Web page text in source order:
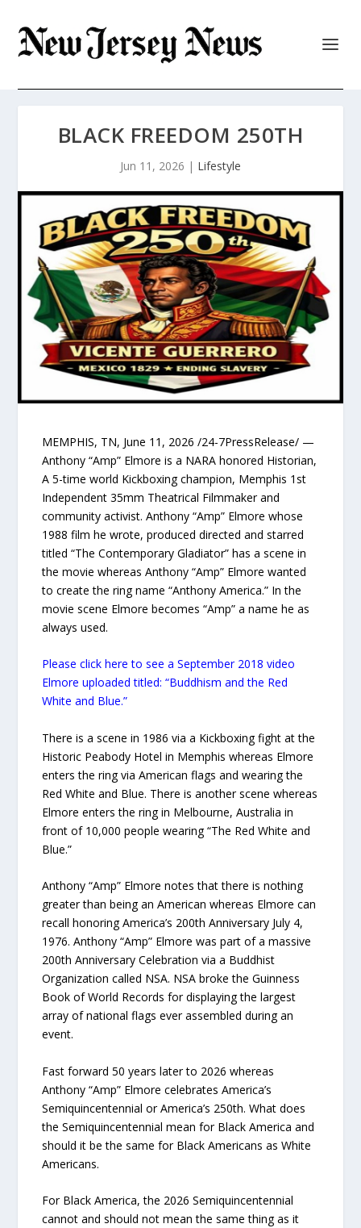
BLACK FREEDOM 250TH
Jun 11, 2026 | Lifestyle
MEMPHIS, TN, June 11, 2026 /24-7PressRelease/ —
Anthony “Amp” Elmore is a NARA honored Historian,
A 5-time world Kickboxing champion, Memphis 1st
Independent 35mm Theatrical Filmmaker and
community activist. Anthony “Amp” Elmore whose
1988 film he wrote, produced directed and starred
titled “The Contemporary Gladiator” has a scene in
the movie whereas Anthony “Amp” Elmore wanted
to create the ring name “Anthony America.” In the
movie scene Elmore becomes “Amp” a name he as
always used.
Please click here to see a September 2018 video
Elmore uploaded titled: “Buddhism and the Red
White and Blue.”
There is a scene in 1986 via a Kickboxing fight at the
Historic Peabody Hotel in Memphis whereas Elmore
enters the ring via American flags and wearing the
Red White and Blue. There is another scene whereas
Elmore enters the ring in Melbourne, Australia in
front of 10,000 people wearing “The Red White and
Blue.”
Anthony “Amp” Elmore notes that there is nothing
greater than being an American whereas Elmore can
recall honoring America’s 200th Anniversary July 4,
1976. Anthony “Amp” Elmore was part of a massive
200th Anniversary Celebration via a Buddhist
Organization called NSA. NSA broke the Guinness
Book of World Records for displaying the largest
array of national flags ever assembled during an
event.
Fast forward 50 years later to 2026 whereas
Anthony “Amp” Elmore celebrates America’s
Semiquincentennial or America’s 250th. What does
the Semiquincentennial mean for Black America and
should it be the same for Black Americans as White
Americans.
For Black America, the 2026 Semiquincentennial
cannot and should not mean the same thing as it